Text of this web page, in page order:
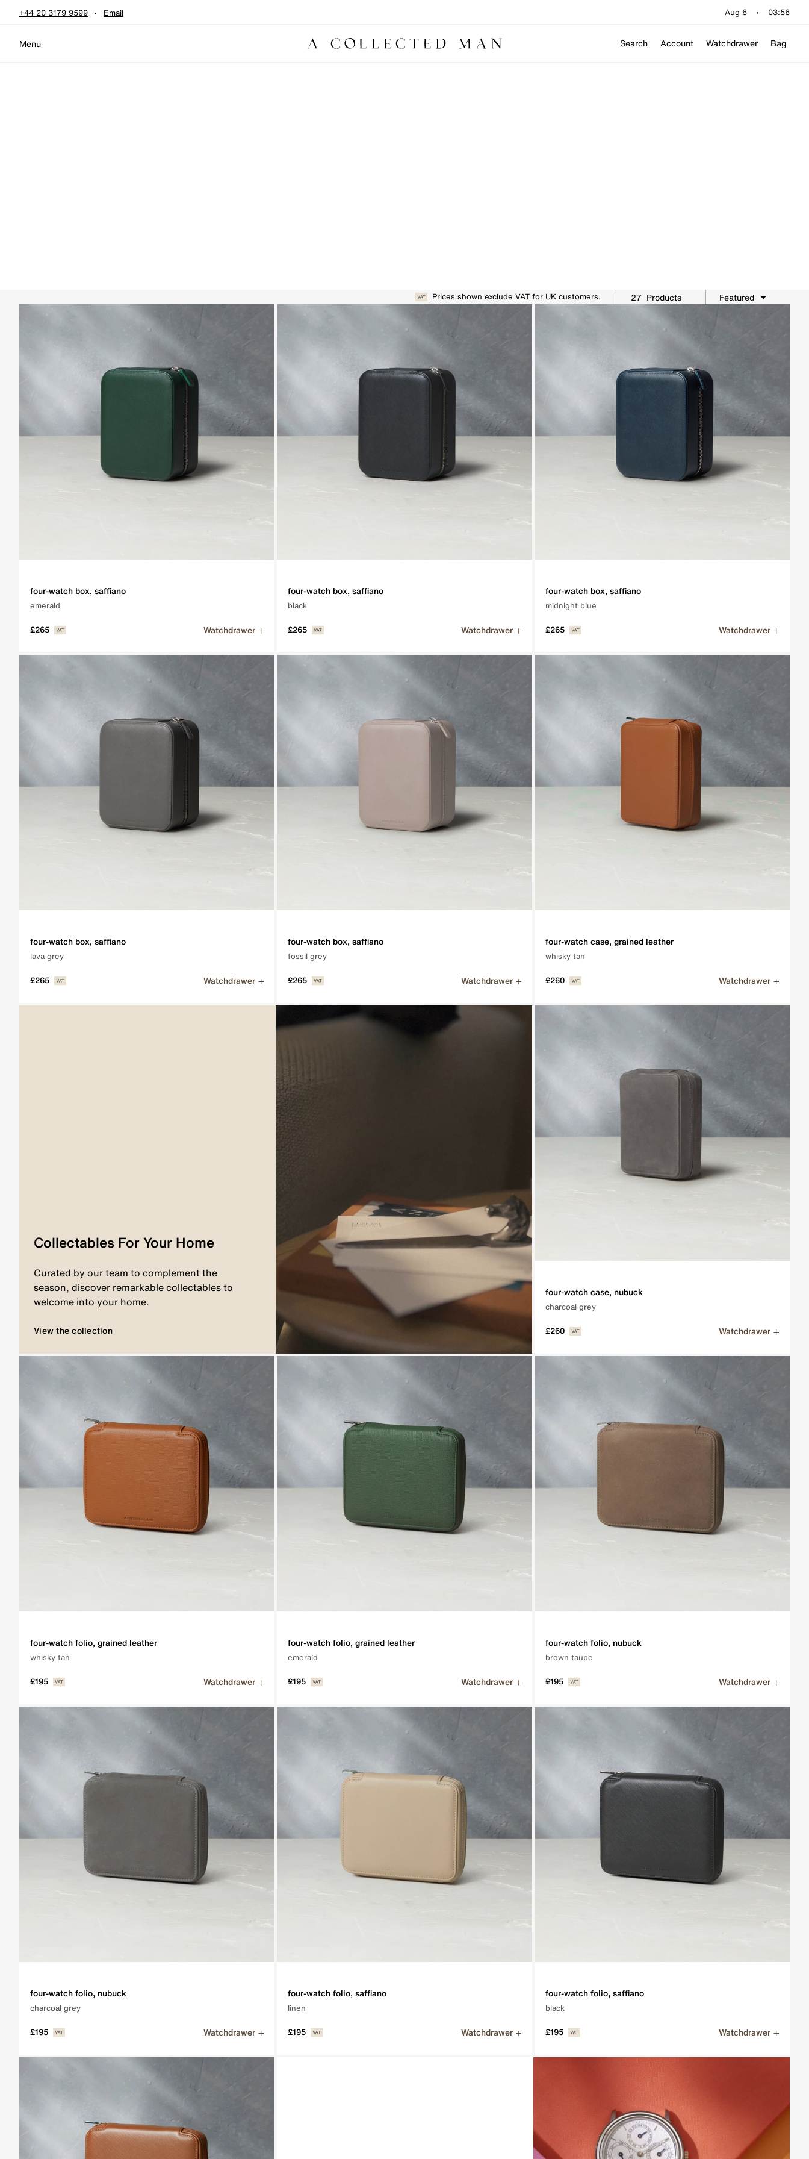
Skip to content
+44 20 3179 9599 Email Aug 6 • 03:56
Menu Search Account Watchdrawer Bag
Prices shown exclude VAT for UK customers. 27 Products Featured
Collectables For Your Home
Curated by our team to complement the season, discover remarkable collectables to welcome into your home.
Subscribe
For all the latest news, releases and much more.
EMAIL ADDRESS
Collector's Guides
Read our comprehensive Collector's Guides, going into the smallest of details on the most desirable watches.
four-watch box, saffiano
emerald
£265 Watchdrawer
four-watch box, saffiano
black
£265 Watchdrawer
four-watch box, saffiano
midnight blue
£265 Watchdrawer
four-watch box, saffiano
lava grey
£265 Watchdrawer
four-watch box, saffiano
fossil grey
£265 Watchdrawer
four-watch case, grained leather
whisky tan
£260 Watchdrawer
Collectables For Your Home
Curated by our team to complement the
season, discover remarkable collectables to
welcome into your home.
View the collection
four-watch case, nubuck
charcoal grey
£260 Watchdrawer
four-watch folio, grained leather
whisky tan
£195 Watchdrawer
four-watch folio, grained leather
emerald
£195 Watchdrawer
four-watch folio, nubuck
brown taupe
£195 Watchdrawer
four-watch folio, nubuck
charcoal grey
£195 Watchdrawer
four-watch folio, saffiano
linen
£195 Watchdrawer
four-watch folio, saffiano
black
£195 Watchdrawer